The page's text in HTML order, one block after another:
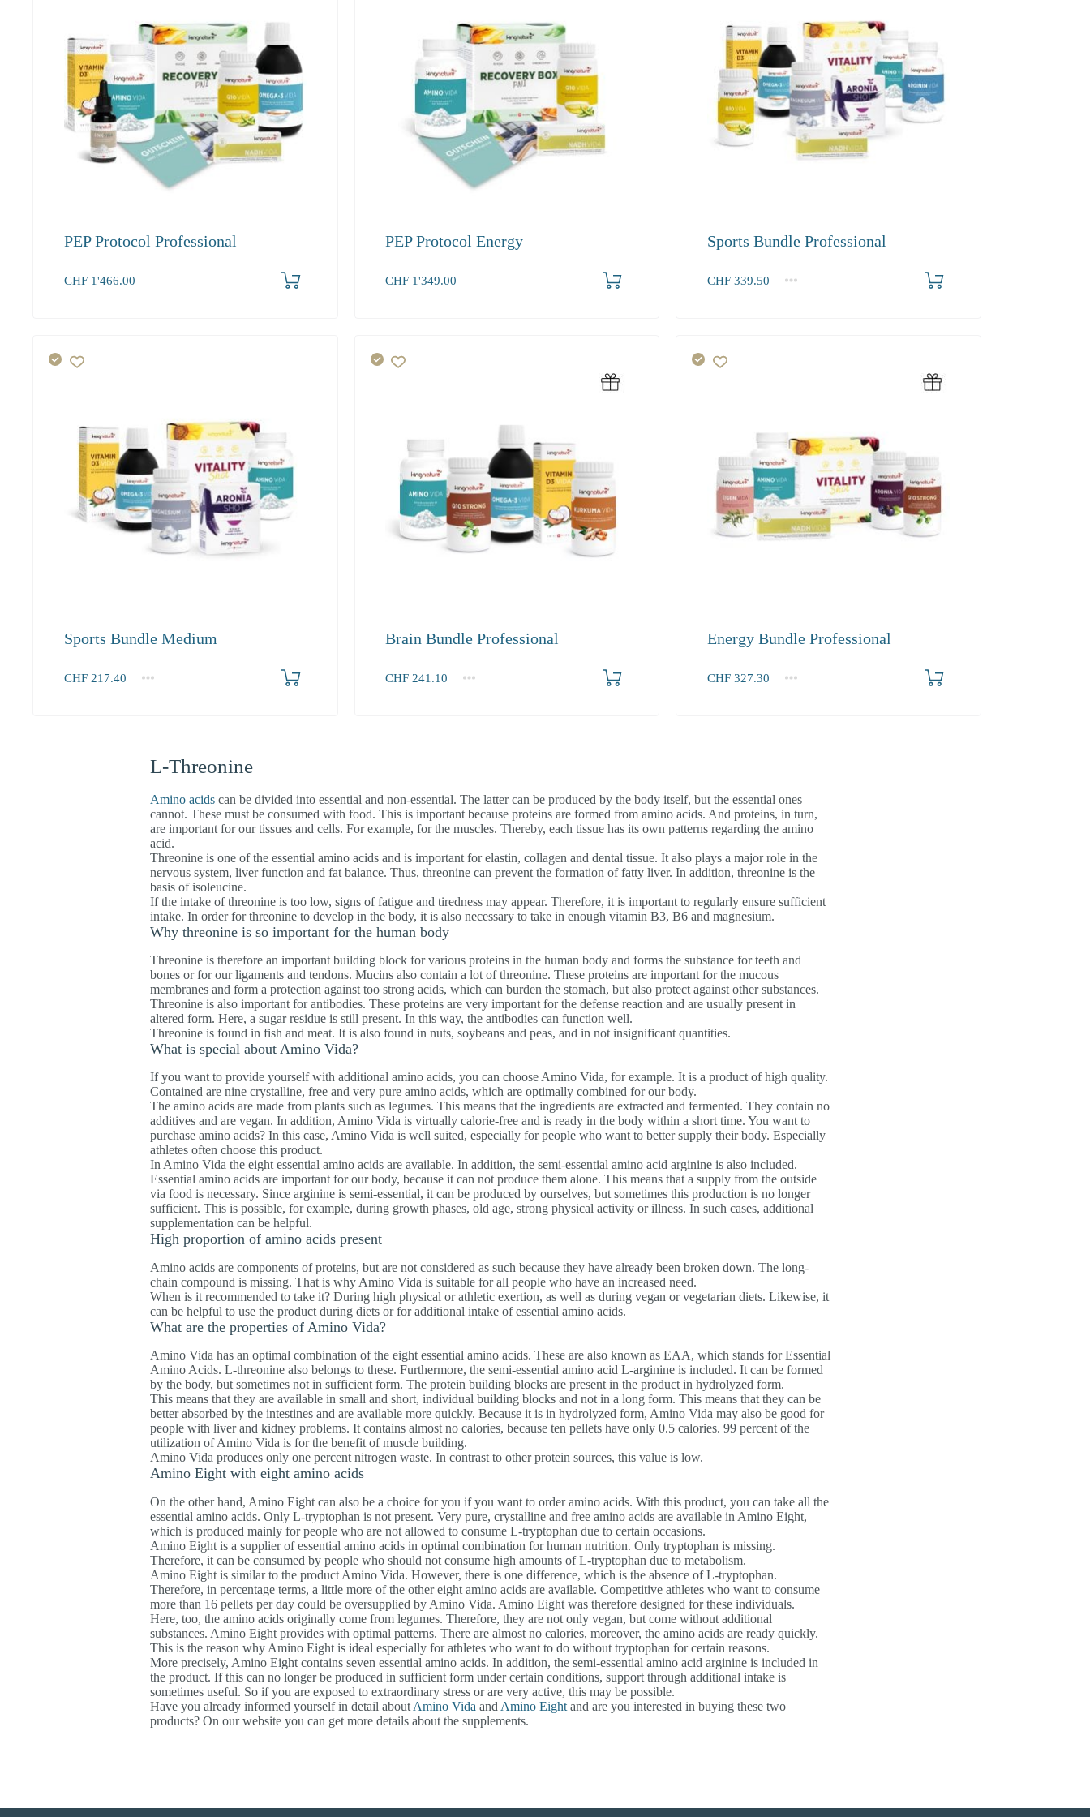
PEP Protocol Professional
CHF1'466.00
PEP Protocol Energy
CHF 1'349.00
Sports Bundle Professional
CHF339.50
1+
Sports Bundle Medium
CHF217.40
1+
Brain Bundle Professional
CHF 241.10
1+
Energy Bundle Professional
CHF327.30
1+
L-Threonine
Amino acidscan be divided into essential and non-essential. The latter can be produced by the body itself, but the essential ones
cannot. These must be consumed with food. This is important because proteins are formed from amino acids. And proteins, in turn,
are important for our tissues and cells. For example, for the muscles. Thereby, each tissue has its own patterns regarding the amino
acid.
Threonine is one of the essential amino acids and is important for elastin, collagen and dental tissue. It also plays a major role in the
nervous system, liver function and fat balance. Thus, threonine can prevent the formation of fatty liver. In addition, threonine is the
basis of isoleucine.
If the intake of threonine is too low, signs of fatigue and tiredness may appear. Therefore, it is important to regularly ensure sufficient
intake. In order for threonine to develop in the body, it is also necessary to take in enough vitamin B3, B6 and magnesium.
Why threonine is so important for the human body
Threonine is therefore an important building block for various proteins in the human body and forms the substance for teeth and
bones or for our ligaments and tendons. Mucins also contain a lot of threonine. These proteins are important for the mucous
membranes and form a protection against too strong acids, which can burden the stomach, but also protect against other substances.
Threonine is also important for antibodies. These proteins are very important for the defense reaction and are usually present in
altered form. Here, a sugar residue is still present. In this way, the antibodies can function well.
Threonine is found in fish and meat. It is also found in nuts, soybeans and peas, and in not insignificant quantities.
What is special about Amino Vida?
If you want to provide yourself with additional amino acids, you can choose Amino Vida, for example. It is a product of high quality.
Contained are nine crystalline, free and very pure amino acids, which are optimally combined for our body.
The amino acids are made from plants such as legumes. This means that the ingredients are extracted and fermented. They contain no
additives and are vegan. In addition, Amino Vida is virtually calorie-free and is ready in the body within a short time. You want to
purchase amino acids? In this case, Amino Vida is well suited, especially for people who want to better supply their body. Especially
athletes often choose this product.
In Amino Vida the eight essential amino acids are available. In addition, the semi-essential amino acid arginine is also included.
Essential amino acids are important for our body, because it can not produce them alone. This means that a supply from the outside
via food is necessary. Since arginine is semi-essential, it can be produced by ourselves, but sometimes this production is no longer
sufficient. This is possible, for example, during growth phases, old age, strong physical activity or illness. In such cases, additional
supplementation can be helpful.
High proportion of amino acids present
Amino acids are components of proteins, but are not considered as such because they have already been broken down. The long-
chain compound is missing. That is why Amino Vida is suitable for all people who have an increased need.
When is it recommended to take it? During high physical or athletic exertion, as well as during vegan or vegetarian diets. Likewise, it
can be helpful to use the product during diets or for additional intake of essential amino acids.
What are the properties of Amino Vida?
Amino Vida has an optimal combination of the eight essential amino acids. These are also known as EAA, which stands for Essential
Amino Acids. L-threonine also belongs to these. Furthermore, the semi-essential amino acid L-arginine is included. It can be formed
by the body, but sometimes not in sufficient form. The protein building blocks are present in the product in hydrolyzed form.
This means that they are available in small and short, individual building blocks and not in a long form. This means that they can be
better absorbed by the intestines and are available more quickly. Because it is in hydrolyzed form, Amino Vida may also be good for
people with liver and kidney problems. It contains almost no calories, because ten pellets have only 0.5 calories. 99 percent of the
utilization of Amino Vida is for the benefit of muscle building.
Amino Vida produces only one percent nitrogen waste. In contrast to other protein sources, this value is low.
Amino Eight with eight amino acids
On the other hand, Amino Eight can also be a choice for you if you want to order amino acids. With this product, you can take all the
essential amino acids. Only L-tryptophan is not present. Very pure, crystalline and free amino acids are available in Amino Eight,
which is produced mainly for people who are not allowed to consume L-tryptophan due to certain occasions.
Amino Eight is a supplier of essential amino acids in optimal combination for human nutrition. Only tryptophan is missing.
Therefore, it can be consumed by people who should not consume high amounts of L-tryptophan due to metabolism.
Amino Eight is similar to the product Amino Vida. However, there is one difference, which is the absence of L-tryptophan.
Therefore, in percentage terms, a little more of the other eight amino acids are available. Competitive athletes who want to consume
more than 16 pellets per day could be oversupplied by Amino Vida. Amino Eight was therefore designed for these individuals.
Here, too, the amino acids originally come from legumes. Therefore, they are not only vegan, but come without additional
substances. Amino Eight provides with optimal patterns. There are almost no calories, moreover, the amino acids are ready quickly.
This is the reason why Amino Eight is ideal especially for athletes who want to do without tryptophan for certain reasons.
More precisely, Amino Eight contains seven essential amino acids. In addition, the semi-essential amino acid arginine is included in
the product. If this can no longer be produced in sufficient form under certain conditions, support through additional intake is
sometimes useful. So if you are exposed to extraordinary stress or are very active, this may be possible.
Have you already informed yourself in detail about Amino Vida and Amino Eightand are you interested in buying these two
products? On our website you can get more details about the supplements.